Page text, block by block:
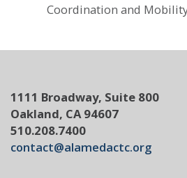
Coordination and
1111 Broadway, Suite 800
Oakland, CA 94607
510.208.7400
contact@alamedactc.org